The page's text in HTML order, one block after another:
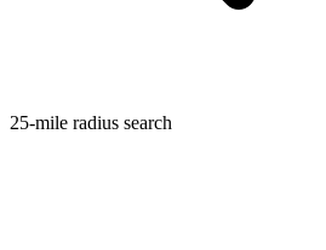
25-mile radius search